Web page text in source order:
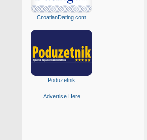
CroatianDating.com
Poduzetnik
Advertise Here